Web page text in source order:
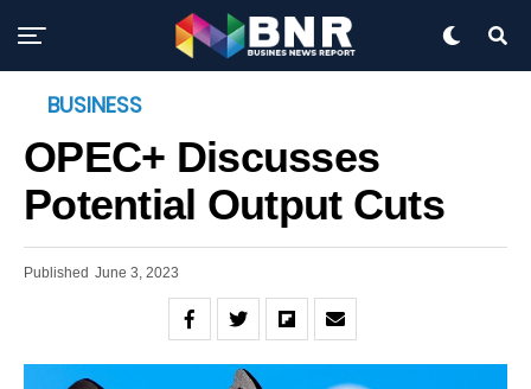
BUSINESS
OPEC+ Discusses
Potential Output Cuts
Published June 3, 2023